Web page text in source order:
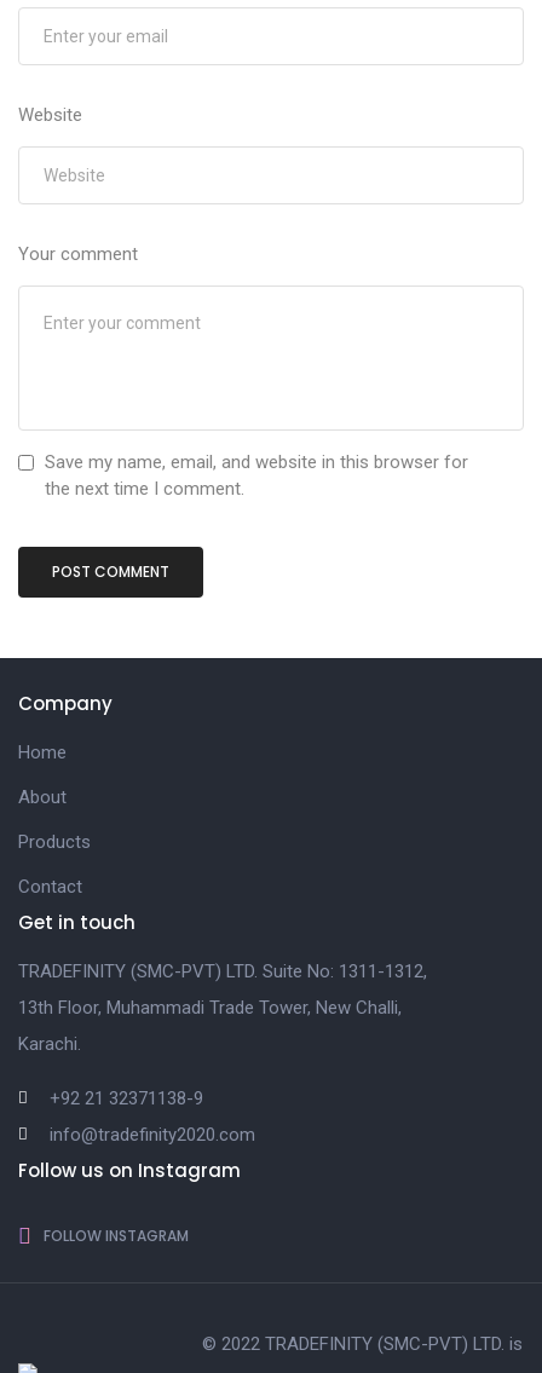
Website
Your comment
Save my name, email, and website in this browser for
the next time I comment.
Company
Home
About
Products
Contact
Get in touch
TRADEFINITY (SMC-PVT) LTD. Suite No: 1311-1312,
13th Floor, Muhammadi Trade Tower, New Challi,
Karachi.
+92 21 32371138-9
info@tradefinity2020.com
Follow us on Instagram
FOLLOW INSTAGRAM
© 2022 TRADEFINITY (SMC-PVT) LTD. is